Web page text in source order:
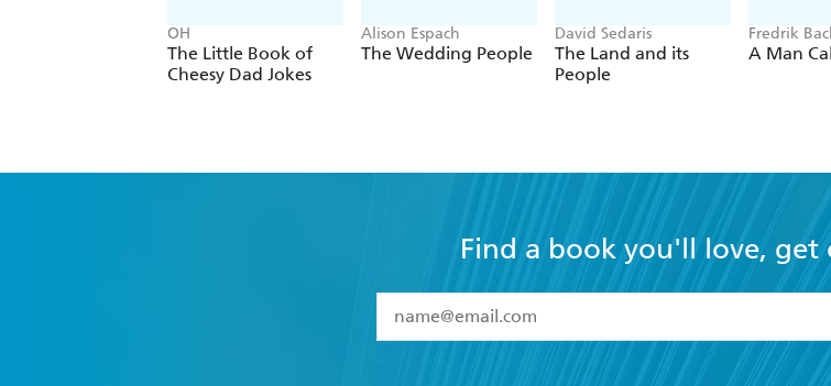
OH
The Little Book of
Cheesy Dad Jokes
Alison Espach
The Wedding People
David Sedaris
The Land and its
People
Fredrik
A Man
Find a book you'll love,
I have read and accept the
Terms and Conditions